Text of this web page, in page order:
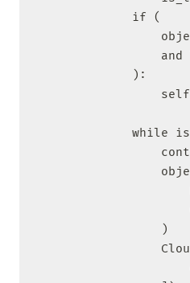
            if (
and
            ):
while
                )